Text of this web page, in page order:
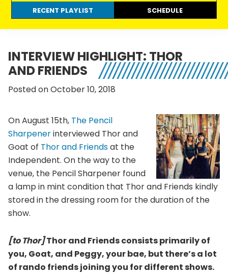
RECENT PLAYLIST SCHEDULE
INTERVIEW HIGHLIGHT: THOR
AND FRIENDS
Posted on October 10, 2018
On August 15th, The Pencil
Sharpenerinterviewed Thor and
Goat of Thor and Friendsat the
Independent. On the way to the
venue, the Pencil Sharpener found
a lamp in mint condition that Thor and Friends kindly
stored in the dressing room for the duration of the
show.
[to Thor]Thor and Friends consists primarily of
you, Goat, and Peggy, your bae, but there’s a lot
of rando friends joining you for different shows.